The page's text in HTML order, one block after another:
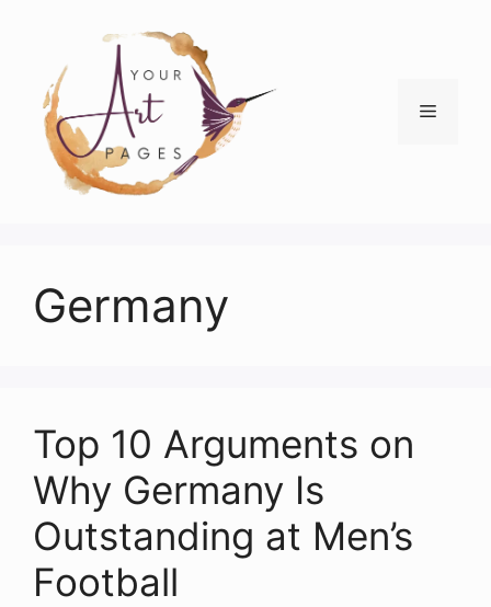
content
Menu
Germany
Top 10 Arguments on
Why Germany Is
Outstanding at Men’s
Football